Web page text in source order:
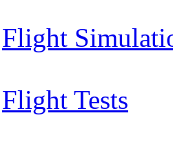
Flight
Flight Tests